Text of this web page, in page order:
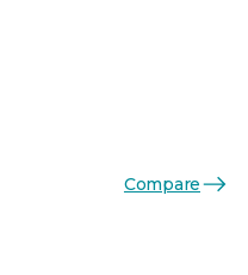
Compare